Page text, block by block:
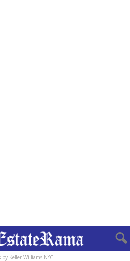
by Keller Williams NYC